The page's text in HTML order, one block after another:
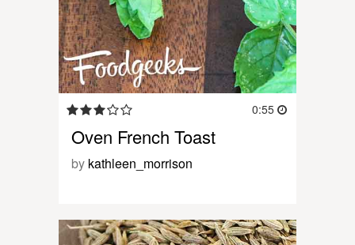
0:55
Oven French Toast
by kathleen_morrison